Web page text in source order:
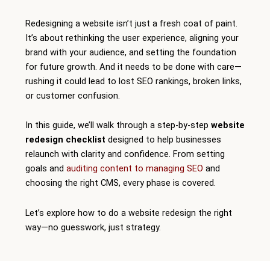
Redesigning a website isn’t just a fresh coat of paint.
It’s about rethinking the user experience, aligning your
brand with your audience, and setting the foundation
for future growth. And it needs to be done with care—
rushing it could lead to lost SEO rankings, broken links,
or customer confusion.
In this guide, we’ll walk through a step-by-step website
redesign checklist designed to help businesses
relaunch with clarity and confidence. From setting
goals and auditing content to managing SEO and
choosing the right CMS, every phase is covered.
Let’s explore how to do a website redesign the right
way—no guesswork, just strategy.